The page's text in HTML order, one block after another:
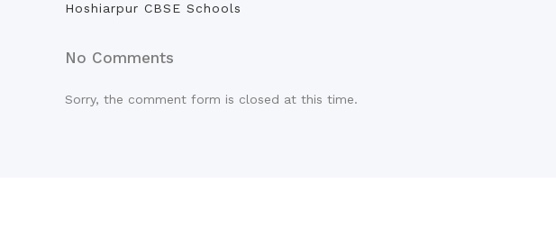
Hoshiarpur CBSE Schools
No Comments
Sorry, the comment form is closed at this time.